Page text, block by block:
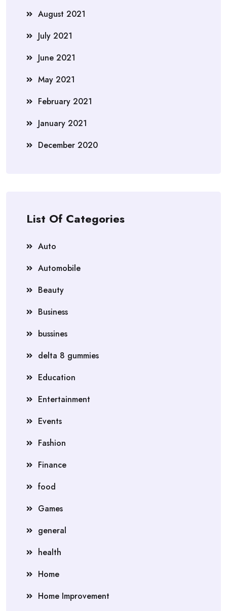
August 2021
July 2021
June 2021
May 2021
February 2021
January 2021
December 2020
List Of Categories
Auto
Automobile
Beauty
Business
bussines
delta 8 gummies
Education
Entertainment
Events
Fashion
Finance
food
Games
general
health
Home
Home Improvement